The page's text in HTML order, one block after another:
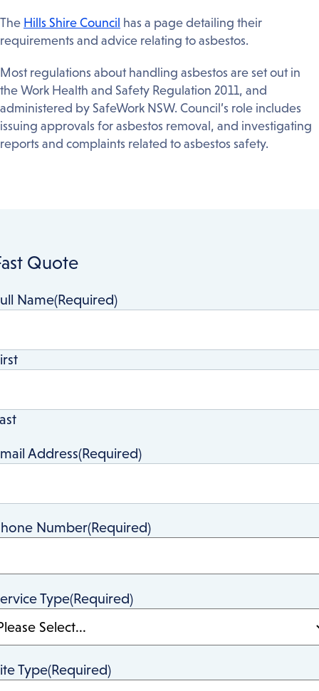
The Hills Shire Council has a page detailing their
requirements and advice relating to asbestos.
Most regulations about handling asbestos are set out in
the Work Health and Safety Regulation 2011, and
administered by SafeWork NSW. Council’s role includes
issuing approvals for asbestos removal, and investigating
reports and complaints related to asbestos safety.
Quote
Name(Required)
Address(Required)
Number(Required)
Type(Required)
Type(Required)